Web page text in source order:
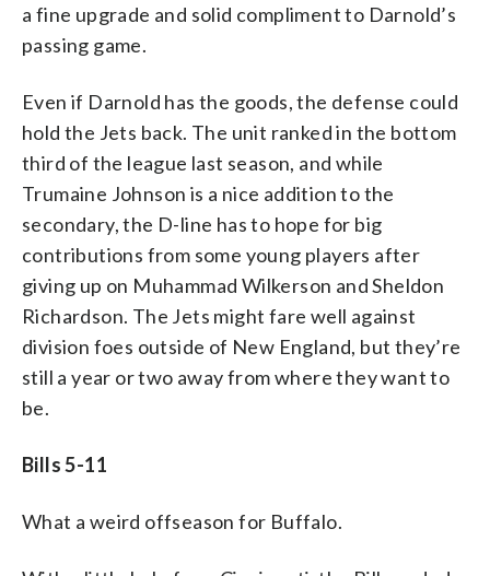
a fine upgrade and solid compliment to Darnold’s
passing game.
Even if Darnold has the goods, the defense could
hold the Jets back. The unit ranked in the bottom
third of the league last season, and while
Trumaine Johnson is a nice addition to the
secondary, the D-line has to hope for big
contributions from some young players after
giving up on Muhammad Wilkerson and Sheldon
Richardson. The Jets might fare well against
division foes outside of New England, but they’re
still a year or two away from where they want to
be.
Bills 5-11
What a weird offseason for Buffalo.